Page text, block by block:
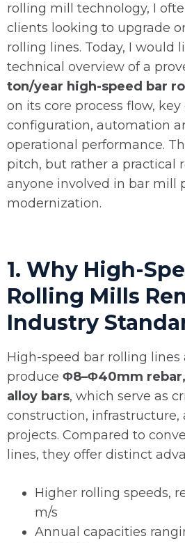
rolling mill technology, I
clients looking to upgrade
rolling lines. Today, I would
technical overview of a
ton/year high-speed bar
on its core process flow,
configuration, automation
operational performance.
pitch, but rather a practical
anyone involved in bar mill
modernization.
1. Why High-
Rolling Mills
Industry
High-speed bar rolling lines
produce Φ8–Φ40mm
alloy bars, which serve as
construction, infrastructure,
projects. Compared to
lines, they offer distinct
Higher rolling speeds,
m/s
Annual capacities